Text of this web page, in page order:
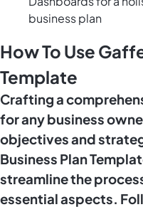
business plan
How To Use
Template
Crafting a
for any business
objectives and
Business Plan
streamline the
essential aspects.